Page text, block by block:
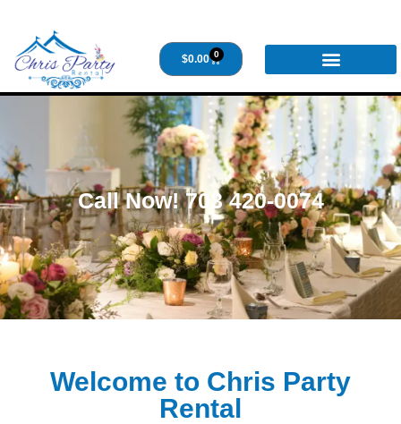
$0.00 0
Call Now! 703 420-0074
Welcome to Chris Party
Rental